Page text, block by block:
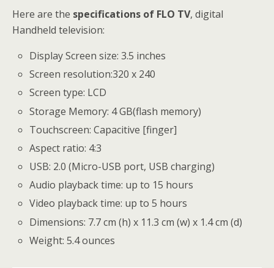
Here are the specifications of FLO TV, digital
Handheld television:
Display Screen size: 3.5 inches
Screen resolution:320 x 240
Screen type: LCD
Storage Memory: 4 GB(flash memory)
Touchscreen: Capacitive [finger]
Aspect ratio: 4:3
USB: 2.0 (Micro-USB port, USB charging)
Audio playback time: up to 15 hours
Video playback time: up to 5 hours
Dimensions: 7.7 cm (h) x 11.3 cm (w) x 1.4 cm (d)
Weight: 5.4 ounces